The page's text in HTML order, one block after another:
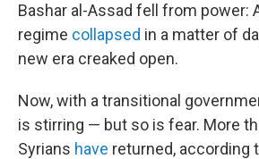
Bashar al-Assad fell from power:
regime collapsed in a matter of
new era creaked open.
Now, with a transitional
is stirring — but so is fear. More
Syrians have returned, according